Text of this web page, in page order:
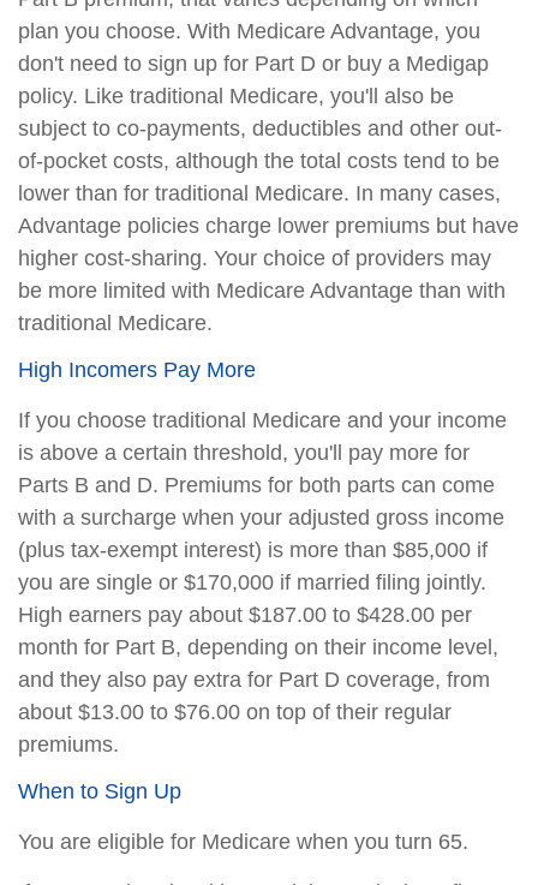
plan you choose. With Medicare Advantage, you
don't need to sign up for Part D or buy a Medigap
policy. Like traditional Medicare, you'll also be
subject to co-payments, deductibles and other out-
of-pocket costs, although the total costs tend to be
lower than for traditional Medicare. In many cases,
Advantage policies charge lower premiums but have
higher cost-sharing. Your choice of providers may
be more limited with Medicare Advantage than with
traditional Medicare.
High Incomers Pay More
If you choose traditional Medicare and your income
is above a certain threshold, you'll pay more for
Parts B and D. Premiums for both parts can come
with a surcharge when your adjusted gross income
(plus tax-exempt interest) is more than $85,000 if
you are single or $170,000 if married filing jointly.
High earners pay about $187.00 to $428.00 per
month for Part B, depending on their income level,
and they also pay extra for Part D coverage, from
about $13.00 to $76.00 on top of their regular
premiums.
When to Sign Up
You are eligible for Medicare when you turn 65.